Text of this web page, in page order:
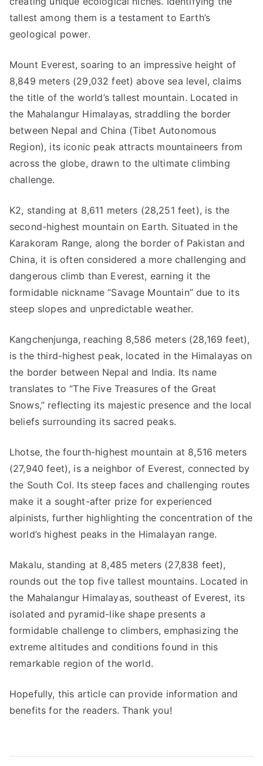
tallest among them is a testament to Earth’s
geological power.
Mount Everest, soaring to an impressive height of
8,849 meters (29,032 feet) above sea level, claims
the title of the world’s tallest mountain. Located in
the Mahalangur Himalayas, straddling the border
between Nepal and China (Tibet Autonomous
Region), its iconic peak attracts mountaineers from
across the globe, drawn to the ultimate climbing
challenge.
K2, standing at 8,611 meters (28,251 feet), is the
second-highest mountain on Earth. Situated in the
Karakoram Range, along the border of Pakistan and
China, it is often considered a more challenging and
dangerous climb than Everest, earning it the
formidable nickname “Savage Mountain” due to its
steep slopes and unpredictable weather.
Kangchenjunga, reaching 8,586 meters (28,169 feet),
is the third-highest peak, located in the Himalayas on
the border between Nepal and India. Its name
translates to “The Five Treasures of the Great
Snows,” reflecting its majestic presence and the local
beliefs surrounding its sacred peaks.
Lhotse, the fourth-highest mountain at 8,516 meters
(27,940 feet), is a neighbor of Everest, connected by
the South Col. Its steep faces and challenging routes
make it a sought-after prize for experienced
alpinists, further highlighting the concentration of the
world’s highest peaks in the Himalayan range.
Makalu, standing at 8,485 meters (27,838 feet),
rounds out the top five tallest mountains. Located in
the Mahalangur Himalayas, southeast of Everest, its
isolated and pyramid-like shape presents a
formidable challenge to climbers, emphasizing the
extreme altitudes and conditions found in this
remarkable region of the world.
Hopefully, this article can provide information and
benefits for the readers. Thank you!